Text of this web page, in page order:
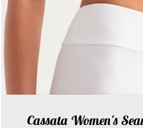
Cassata Women's